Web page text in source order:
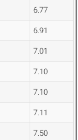
6.77
6.91
7.01
7.10
7.10
7.11
7.50